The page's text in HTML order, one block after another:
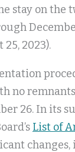
stay on the
25, 2023).
no
26. In its
List of
changes,